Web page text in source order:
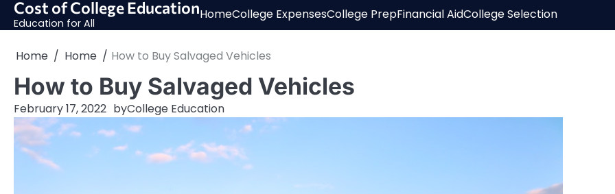
SkipCost of College Education
Education for All
HomeCollege ExpensesCollege PrepFinancial AidCollege Selection
Home Home How to Buy Salvaged Vehicles
How to Buy Salvaged Vehicles
February 17, 2022 byCollege Education